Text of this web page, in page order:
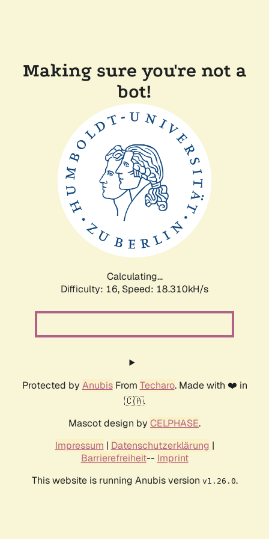
Making sure you're not a
bot!
Calculating...
Difficulty: 16, Speed: 18.310kH/s
Protected by AnubisFrom Techaro. Made with ❤️ in
🇨🇦.
Mascot design by CELPHASE.
Impressum | Datenschutzerklärung |
Barrierefreiheit-- Imprint
This website is running Anubis version v1.26.0.